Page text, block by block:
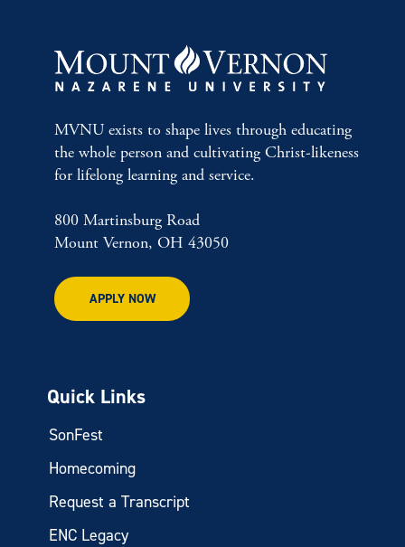
MVNU exists to shape lives through educating
the whole person and cultivating Christ-likeness
for lifelong learning and service.
800 Martinsburg Road
Mount Vernon, OH 43050
APPLY NOW
Quick Links
SonFest
Homecoming
Request a Transcript
ENC Legacy